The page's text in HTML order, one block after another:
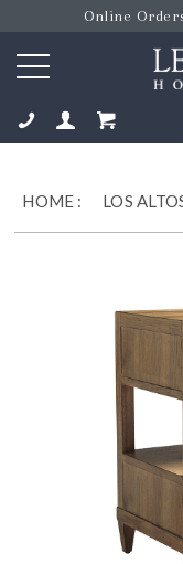
Online
HOME : LOS